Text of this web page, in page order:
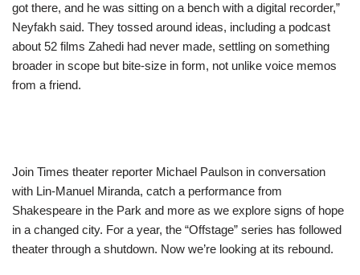
got there, and he was sitting on a bench with a digital recorder,”
Neyfakh said. They tossed around ideas, including a podcast
about 52 films Zahedi had never made, settling on something
broader in scope but bite-size in form, not unlike voice memos
from a friend.
Join Times theater reporter Michael Paulson in conversation
with Lin-Manuel Miranda, catch a performance from
Shakespeare in the Park and more as we explore signs of hope
in a changed city. For a year, the “Offstage” series has followed
theater through a shutdown. Now we’re looking at its rebound.